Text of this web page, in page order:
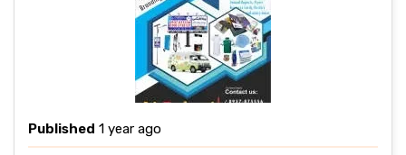
Published 1 year ago